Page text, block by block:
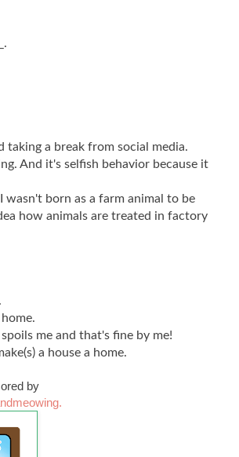
taking a break from social media.
And it's selfish behavior because it
wasn't born as a farm animal to be
how animals are treated in factory
me and that's fine by me!
a house a home.
by